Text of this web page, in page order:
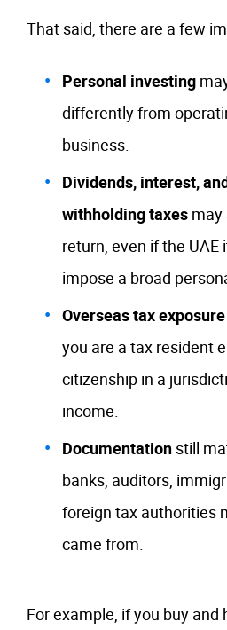
That said, there are a few
Personal investing
differently from
business.
Dividends, interest,
withholding taxes may
return, even if the UAE
impose a broad
Overseas tax exposure
you are a tax resident
citizenship in a
income.
Documentation still
banks, auditors,
foreign tax authorities
came from.
For example, if you buy and